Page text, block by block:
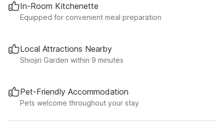
In-Room Kitchenette
Equipped for convenient meal preparation
Local Attractions Nearby
Shiojiri Garden within 9 minutes
Pet-Friendly Accommodation
Pets welcome throughout your stay